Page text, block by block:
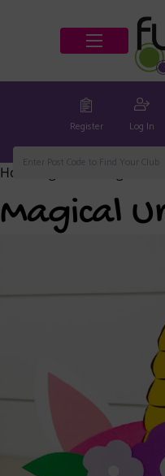
Register Log In
Home
Magical